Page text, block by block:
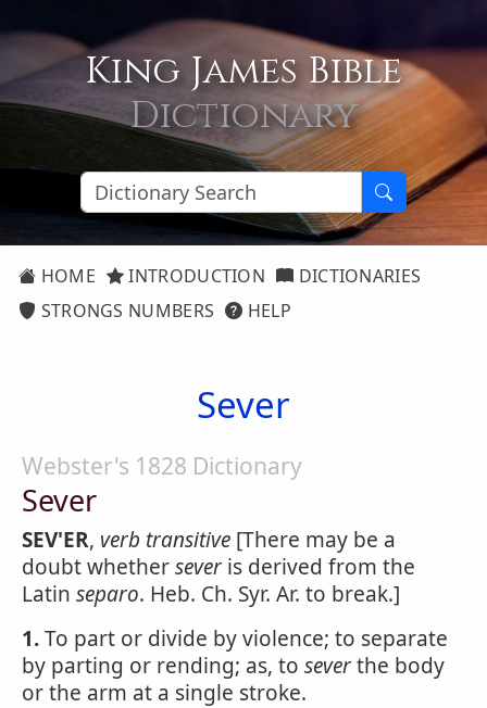
King James Bible
Dictionary
HOME INTRODUCTION
DICTIONARIES
STRONGS NUMBERS
HELP
Sever
Webster's 1828 Dictionary
Sever
SEV'ER, verb transitive [There may be a
doubt whethersever is derived from the
Latin separo. Heb. Ch. Syr. Ar. to break.]
1.To part or divide by violence; to separate
by parting or rending; as, to severthe body
or the arm at a single stroke.